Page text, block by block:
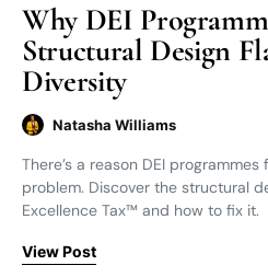
Why DEI
Structural Design
Diversity
Natasha Williams
There’s a reason DEI
problem. Discover the structural
Excellence Tax™ and how to fix it.
View Post